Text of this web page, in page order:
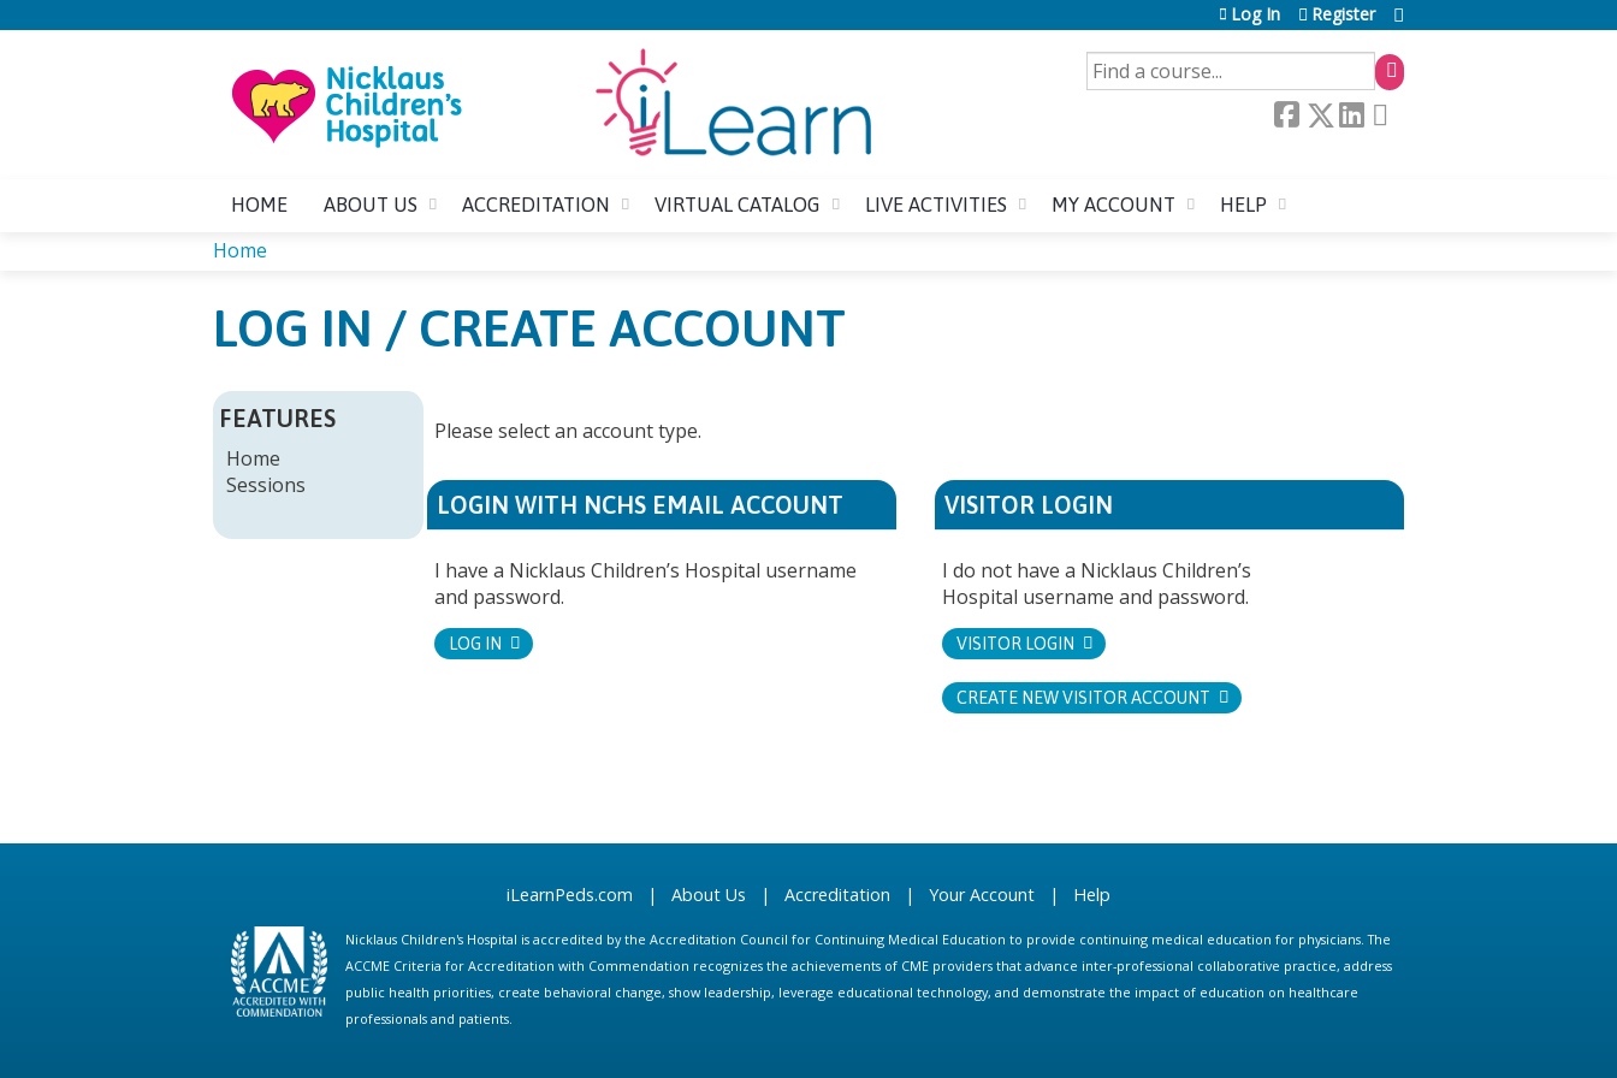
SEARCH
Log In Register
HOME ABOUT US ACCREDITATION VIRTUAL CATALOG LIVE ACTIVITIES MY ACCOUNT HELP
YOU
ARE
HERE
Home
LOG IN / CREATE ACCOUNT
Please select an account type.
LOGIN WITH NCHS EMAIL ACCOUNT
I have a Nicklaus Children’s Hospital username
and password.
LOG IN
VISITOR LOGIN
I do not have a Nicklaus Children’s
Hospital username and password.
VISITOR LOGIN
CREATE NEW VISITOR ACCOUNT
FEATURES
Home
Sessions
iLearnPeds.com | About Us | Accreditation | Your Account | Help
Nicklaus Children's Hospital is accredited by the Accreditation Council for Continuing Medical Education to provide continuing medical education for physicians. The
ACCME Criteria for Accreditation with Commendation recognizes the achievements of CME providers that advance inter-professional collaborative practice, address
public health priorities, create behavioral change, show leadership, leverage educational technology, and demonstrate the impact of education on healthcare
professionals and patients.